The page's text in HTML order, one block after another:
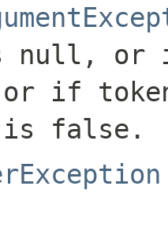
null,
or if
is false.